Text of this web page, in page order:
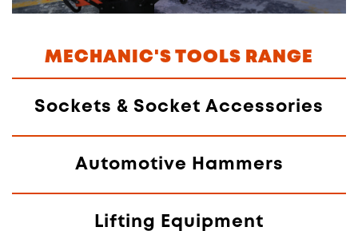
MECHANIC'S TOOLS RANGE
Sockets & Socket Accessories
Automotive Hammers
Lifting Equipment